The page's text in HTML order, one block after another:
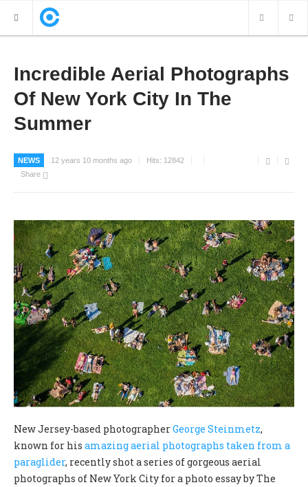
NEW POSTS
VIDEOS
PHOTOS
Incredible Aerial Photographs
Of New York City In The
Summer
NEWS 12 years 10 months ago Hits: 12842
Share
New Jersey-based photographerGeorge Steinmetz,
known for his amazing aerial photographs taken from a
paraglider, recently shot a series of gorgeous aerial
photographs of New York City for a photo essay by The